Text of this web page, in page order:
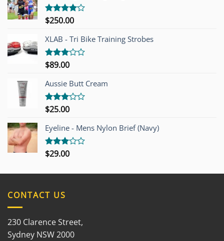
Rated
of 5
$250.00
XLAB - Tri Bike Training Strobes
Rated
out of
5
$89.00
Aussie Butt Cream
Rated
out of
5
$25.00
Eyeline - Mens Nylon Brief (Navy)
Rated
5
$29.00
CONTACT US
230 Clarence Street,
Sydney NSW 2000